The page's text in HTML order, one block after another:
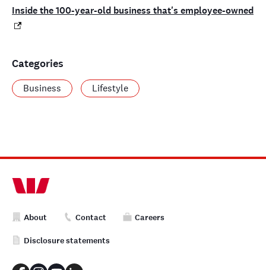
Inside the 100-year-old business that's employee-owned
Categories
Business Lifestyle
About Contact Careers
Disclosure statements